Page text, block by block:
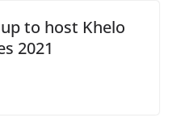
to host Khelo
2021